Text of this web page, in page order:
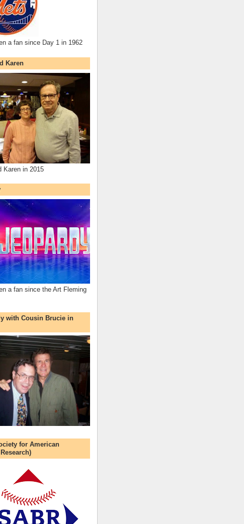
a fan since Day 1 in 1962
Karen
Karen in 2015
a fan since the Art Fleming
with Cousin Brucie in
for American